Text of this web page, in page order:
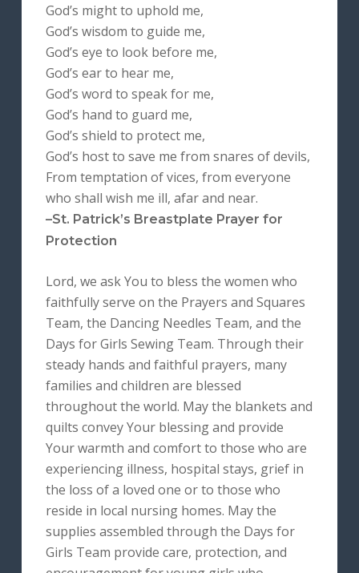
God’s might to uphold me,
God’s wisdom to guide me,
God’s eye to look before me,
God’s ear to hear me,
God’s word to speak for me,
God’s hand to guard me,
God’s shield to protect me,
God’s host to save me from snares of devils,
From temptation of vices, from everyone
who shall wish me ill, afar and near.
–St. Patrick’s Breastplate Prayer for
Protection
Lord, we ask You to bless the women who
faithfully serve on the Prayers and Squares
Team, the Dancing Needles Team, and the
Days for Girls Sewing Team. Through their
steady hands and faithful prayers, many
families and children are blessed
throughout the world. May the blankets and
quilts convey Your blessing and provide
Your warmth and comfort to those who are
experiencing illness, hospital stays, grief in
the loss of a loved one or to those who
reside in local nursing homes. May the
supplies assembled through the Days for
Girls Team provide care, protection, and